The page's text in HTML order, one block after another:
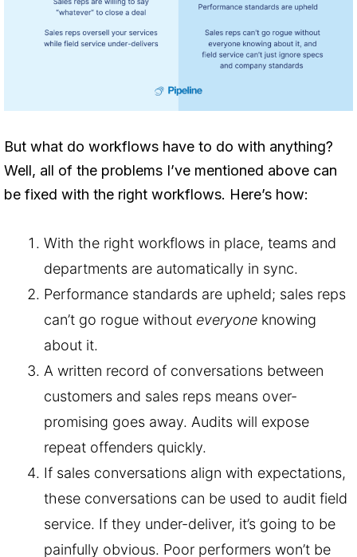
But what do workflows have to do with anything?
Well, all of the problems I’ve mentioned above can
be fixed with the right workflows. Here’s how:
With the right workflows in place, teams and
departments are automatically in sync.
Performance standards are upheld; sales reps
can’t go rogue without everyone knowing
about it.
A written record of conversations between
customers and sales reps means over-
promising goes away. Audits will expose
repeat offenders quickly.
If sales conversations align with expectations,
these conversations can be used to audit field
service. If they under-deliver, it’s going to be
painfully obvious. Poor performers won’t be